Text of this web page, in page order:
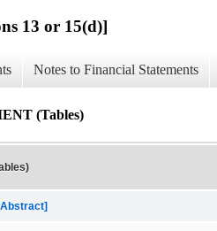
13 or 15(d)]
Notes to Financial Statements
(Tables)